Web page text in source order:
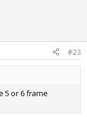
#23
5 or 6 frame